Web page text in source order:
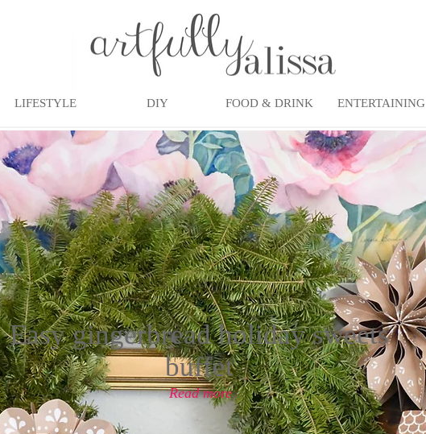
LIFESTYLE DIY FOOD & DRINK ENTERTAINING
Easy gingerbread holiday sweets
buffet
Read more